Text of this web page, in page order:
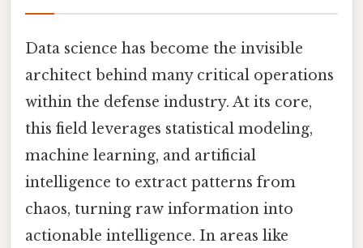
Data science has become the invisible
architect behind many critical operations
within the defense industry. At its core,
this field leverages statistical modeling,
machine learning, and artificial
intelligence to extract patterns from
chaos, turning raw information into
actionable intelligence. In areas like